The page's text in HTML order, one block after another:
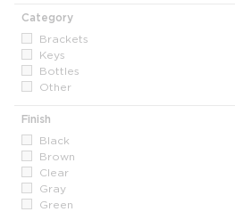
Category
Brackets
Keys
Bottles
Other
Finish
Black
Brown
Clear
Gray
Green